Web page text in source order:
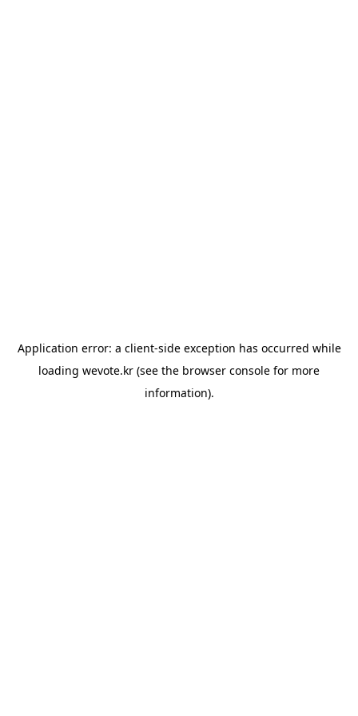
Application error: a client-side exception has occurred while
loading wevote.kr (see the browser console for more
information).